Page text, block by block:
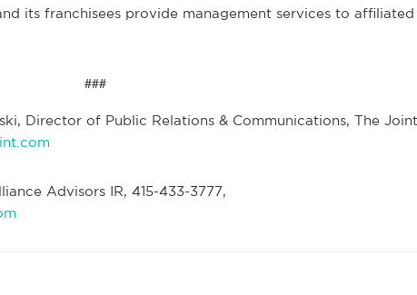
its franchisees provide management services to affiliated
###
Director of Public Relations & Communications, The Joint
Advisors IR, 415-433-3777,